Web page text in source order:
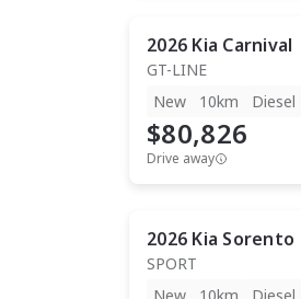
2026 Kia Carnival
GT-LINE
New
10km Diesel
$80,826
Drive away
2026 Kia Sorento
SPORT